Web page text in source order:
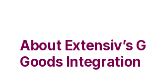
About Extensiv’s
Goods Integration